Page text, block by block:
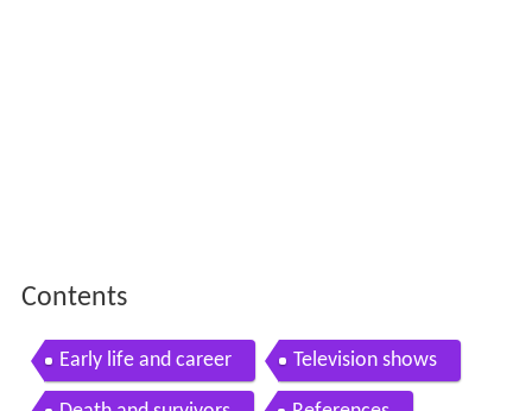
Contents
Early life and career Television shows